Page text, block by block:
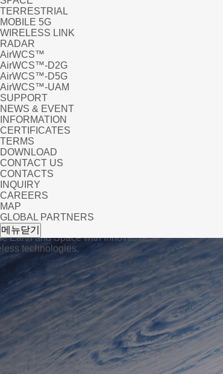
TERRESTRIAL
MOBILE 5G
WIRELESS LINK
RADAR
AirWCS™
AirWCS™-D2G
AirWCS™-D5G
AirWCS™-UAM
SUPPORT
NEWS & EVENT
INFORMATION
CERTIFICATES
TERMS
DOWNLOAD
CONTACT US
CONTACTS
INQUIRY
CAREERS
MAP
GLOBAL PARTNERS
메뉴닫기
Earth and Space with Innovative
technologies.